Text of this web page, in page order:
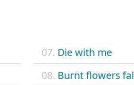
07. Die with me
08. Burnt flowers